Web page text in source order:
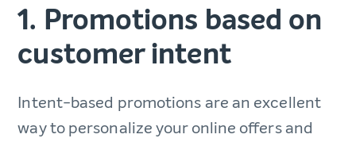
1. Promotions based on
customer intent
Intent-based promotions are an excellent
way to personalize your online offers and